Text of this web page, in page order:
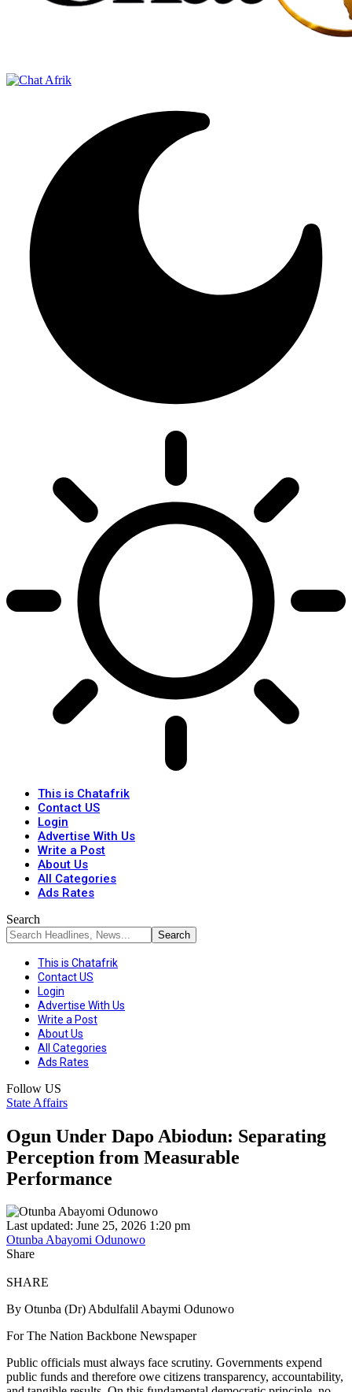
This is Chatafrik
Contact US
Login
Advertise With Us
Write a Post
About Us
All Categories
Ads Rates
Search
This is Chatafrik
Contact US
Login
Advertise With Us
Write a Post
About Us
All Categories
Ads Rates
Follow US
State Affairs
Ogun Under Dapo Abiodun: Separating
Perception from Measurable
Performance
Last updated: June 25, 2026 1:20 pm
Otunba Abayomi Odunowo
Share
SHARE
By Otunba (Dr) Abdulfalil Abaymi Odunowo
For The Nation Backbone Newspaper
Public officials must always face scrutiny. Governments expend
public funds and therefore owe citizens transparency, accountability,